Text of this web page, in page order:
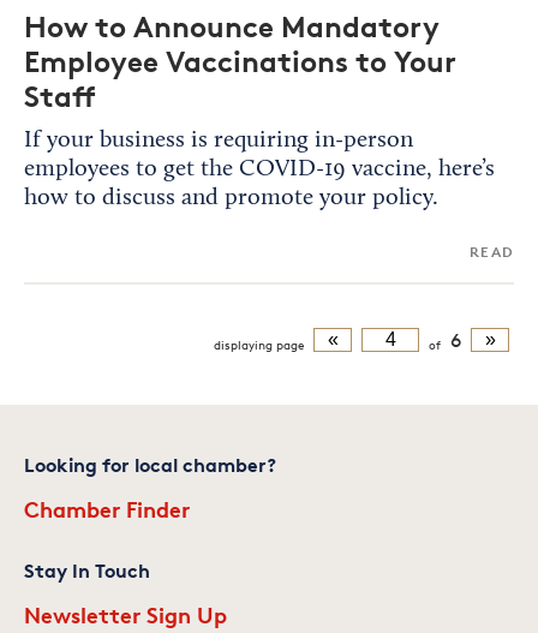
How to Announce Mandatory
Employee Vaccinations to Your
Staff
If your business is requiring in-person
employees to get the COVID-19 vaccine, here’s
how to discuss and promote your policy.
READ
displaying page « of 6 »
Looking for local chamber?
Chamber Finder
Stay In Touch
Newsletter Sign Up